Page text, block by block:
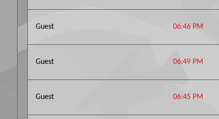
Guest 06:46 PM
Guest 06:49 PM
Guest 06:45 PM